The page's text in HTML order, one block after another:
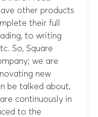
other products
their full
to writing
So, Square
we are
new
be talked about,
continuously in
to the